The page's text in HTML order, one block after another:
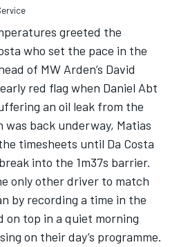
greeted the
who set the pace in the
of MW Arden’s David
red flag when Daniel Abt
an oil leak from the
was back underway, Matias
timesheets until Da Costa
into the 1m37s barrier.
only other driver to match
by recording a time in the
on top in a quiet morning
on their day’s programme.